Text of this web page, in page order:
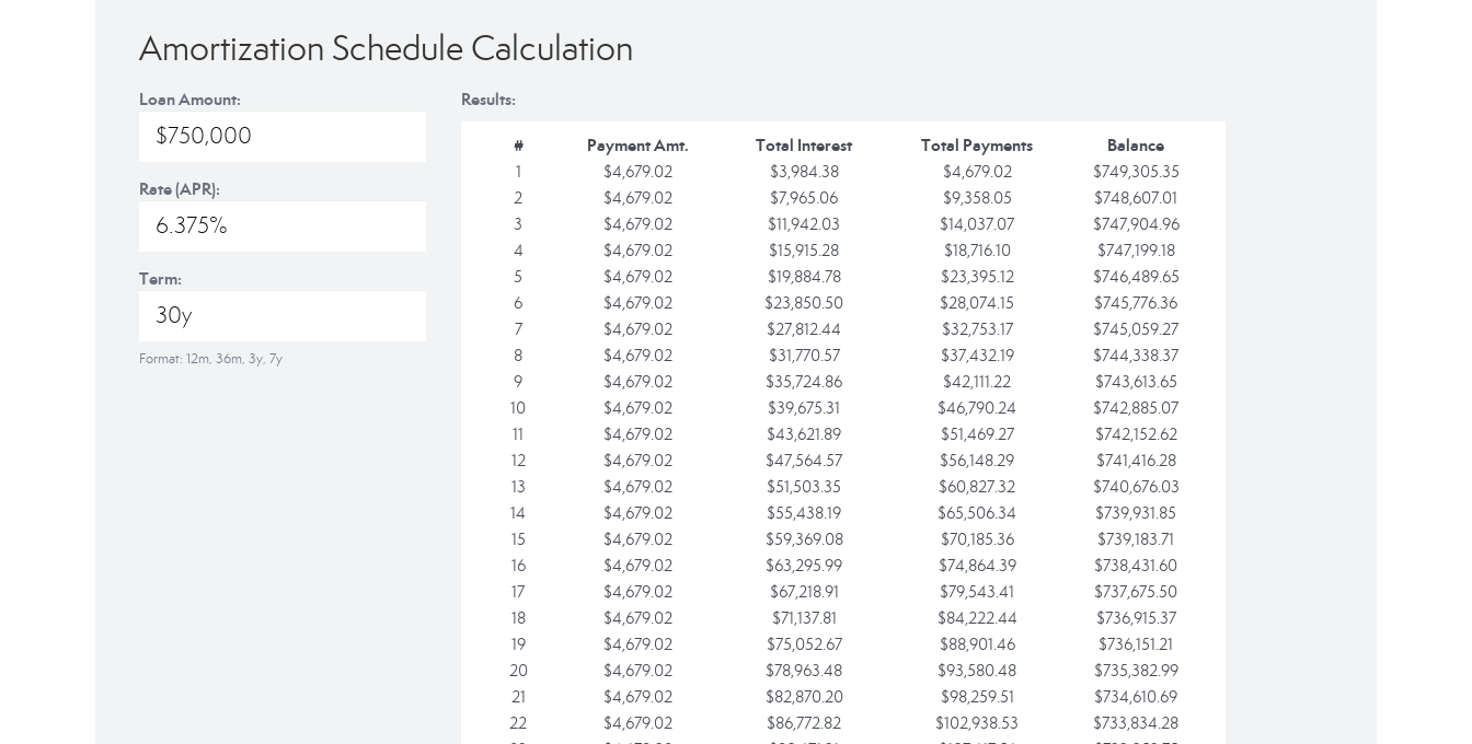
Amortization Schedule Calculation
Loan Amount:
Rate (APR):
Term:
Format: 12m, 36m, 3y, 7y
Results:
# Payment Amt. Total Interest Total Payments Balance
1 $4,679.02 $3,984.38 $4,679.02
$749,305.35
2
$4,679.02 $7,965.06 $9,358.05
$748,607.01
3
$4,679.02 $11,942.03 $14,037.07
$747,904.96
4
$4,679.02 $15,915.28 $18,716.10
$747,199.18
5
$4,679.02 $19,884.78 $23,395.12
$746,489.65
6
$4,679.02 $23,850.50 $28,074.15
$745,776.36
7
$4,679.02 $27,812.44 $32,753.17
$745,059.27
8
$4,679.02 $31,770.57 $37,432.19
$744,338.37
9
$4,679.02 $35,724.86 $42,111.22
$743,613.65
10
$4,679.02 $39,675.31 $46,790.24
$742,885.07
11
$4,679.02 $43,621.89 $51,469.27
$742,152.62
12
$4,679.02 $47,564.57 $56,148.29
$741,416.28
13
$4,679.02 $51,503.35 $60,827.32
$740,676.03
14
$4,679.02 $55,438.19 $65,506.34
$739,931.85
15
$4,679.02 $59,369.08 $70,185.36
$739,183.71
16
$4,679.02 $63,295.99 $74,864.39
$738,431.60
17
$4,679.02 $67,218.91 $79,543.41
$737,675.50
18
$4,679.02 $71,137.81 $84,222.44
$736,915.37
19
$4,679.02 $75,052.67 $88,901.46
$736,151.21
20
$4,679.02 $78,963.48 $93,580.48
$735,382.99
21
$4,679.02 $82,870.20 $98,259.51
$734,610.69
22
$4,679.02 $86,772.82 $102,938.53
$733,834.28